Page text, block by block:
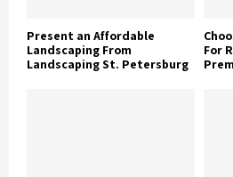
Present an Affordable
Landscaping From
Landscaping St. Petersburg
For